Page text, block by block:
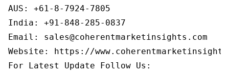
AUS: +61-8-7924-7805
India: +91-848-285-0837
Email: sales@coherentmarketinsights.com
Website: https://
For Latest Update Follow Us: